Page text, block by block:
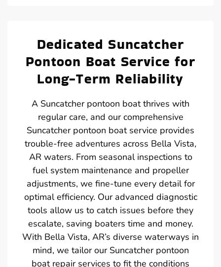
Dedicated Suncatcher
Pontoon Boat Service for
Long-Term Reliability
A Suncatcher pontoon boat thrives with
regular care, and our comprehensive
Suncatcher pontoon boat service provides
trouble-free adventures across Bella Vista,
AR waters. From seasonal inspections to
fuel system maintenance and propeller
adjustments, we fine-tune every detail for
optimal efficiency. Our advanced diagnostic
tools allow us to catch issues before they
escalate, saving boaters time and money.
With Bella Vista, AR’s diverse waterways in
mind, we tailor our Suncatcher pontoon
boat repair services to fit the conditions